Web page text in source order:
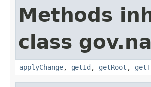
Methods
class
applyChange, getId , getRoot ,